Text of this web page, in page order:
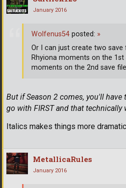
January 2016
But if Season 2 comes, you'll
go with FIRST and that technically
Italics makes things more
Wolfenus54 posted: »
Or I can just create two save
Rhyiona moments on the 1st
moments on the 2nd save file
MetallicaRules
January 2016